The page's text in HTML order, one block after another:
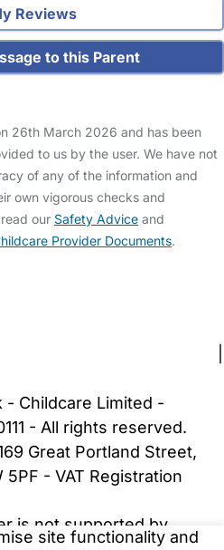
Reviews
to this Parent
26th March 2026 and has been
to us by the user. We have not
of any of the information and
own vigorous checks and
our Safety Advice and
Provider Documents.
site functionality and
Childcare Limited -
- All rights reserved.
Great Portland Street,
5PF - VAT Registration
is not supported by